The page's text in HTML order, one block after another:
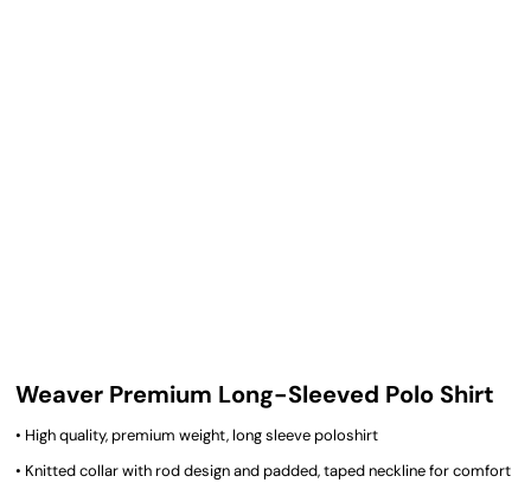
Weaver Premium Long-Sleeved Polo Shirt
• High quality, premium weight, long sleeve poloshirt
• Knitted collar with rod design and padded, taped neckline for comfort